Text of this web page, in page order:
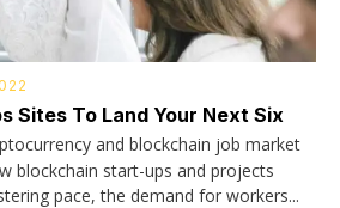
Sites To Land Your Next Six
and blockchain job market
blockchain start-ups and projects
pace, the demand for workers...